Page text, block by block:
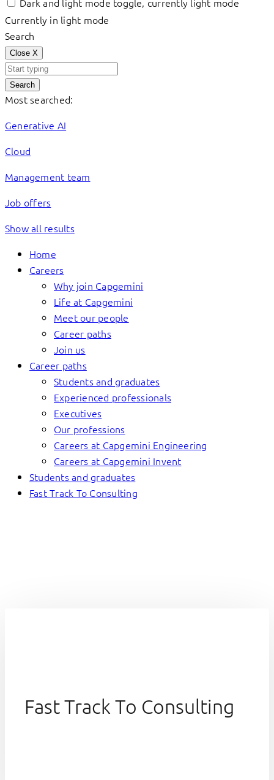
Currently in light mode
Search
Close X
Search
Most searched:
Generative AI
Cloud
Management team
Job offers
Show all results
Home
Careers
Why join Capgemini
Life at Capgemini
Meet our people
Career paths
Join us
Career paths
Students and graduates
Experienced professionals
Executives
Our professions
Careers at Capgemini Engineering
Careers at Capgemini Invent
Students and graduates
Fast Track To Consulting
Fast Track To Consulting